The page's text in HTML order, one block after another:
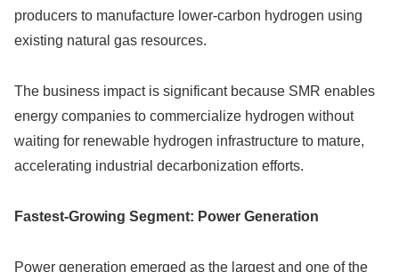
producers to manufacture lower-carbon hydrogen using
existing natural gas resources.
The business impact is significant because SMR enables
energy companies to commercialize hydrogen without
waiting for renewable hydrogen infrastructure to mature,
accelerating industrial decarbonization efforts.
Fastest-Growing Segment: Power Generation
Power generation emerged as the largest and one of the